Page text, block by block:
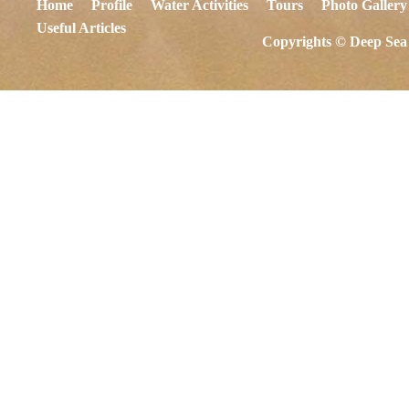
Home Profile Water Activities Tours
Photo Gallery
Useful Articles
Copyrights © Deep